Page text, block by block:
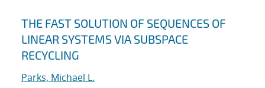
THE FAST SOLUTION OF SEQUENCES OF
LINEAR SYSTEMS VIA SUBSPACE
RECYCLING
Parks, Michael L.